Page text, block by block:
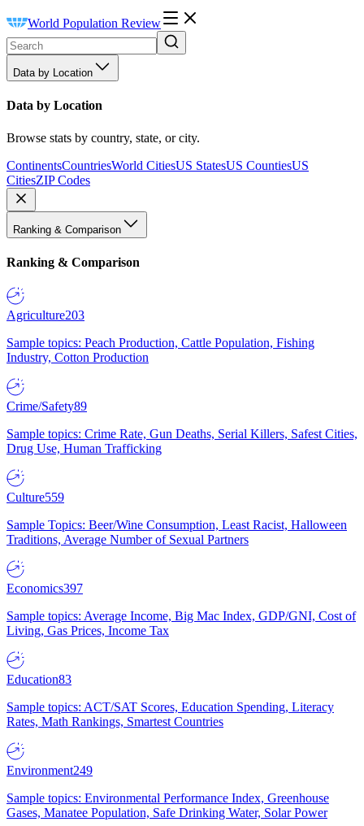
World Population Review
Data by Location
Data by Location
Browse stats by country, state, or city.
ContinentsCountriesWorld CitiesUS StatesUS CountiesUS
CitiesZIP Codes
Ranking & Comparison
Ranking & Comparison
Agriculture203
Sample topics: Peach Production, Cattle Population, Fishing
Industry, Cotton Production
Crime/Safety89
Sample topics: Crime Rate, Gun Deaths, Serial Killers, Safest Cities,
Drug Use, Human Trafficking
Culture559
Sample Topics: Beer/Wine Consumption, Least Racist, Halloween
Traditions, Average Number of Sexual Partners
Economics397
Sample topics: Average Income, Big Mac Index, GDP/GNI, Cost of
Living, Gas Prices, Income Tax
Education83
Sample topics: ACT/SAT Scores, Education Spending, Literacy
Rates, Math Rankings, Smartest Countries
Environment249
Sample topics: Environmental Performance Index, Greenhouse
Gases, Manatee Population, Safe Drinking Water, Solar Power